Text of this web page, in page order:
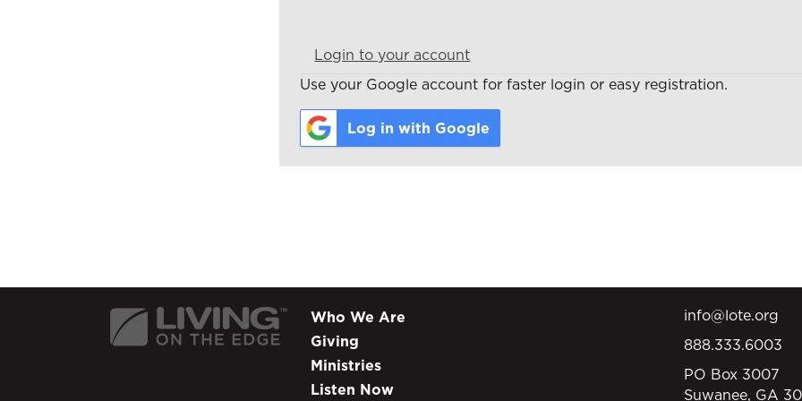
Login to your account
Use your Google account for faster login or easy registration.
Log in with Google
Who We Are
Giving
Ministries
Listen Now
info@lote.org
888.333.6003
PO Box 3007
Suwanee, GA